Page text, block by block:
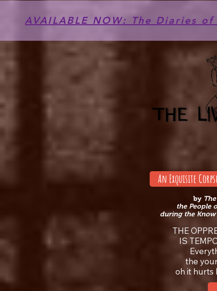
AVAILABLE NOW: The Diaries
by
the People
during the Know
THE
IS
the
oh it hurts
An Exquisite